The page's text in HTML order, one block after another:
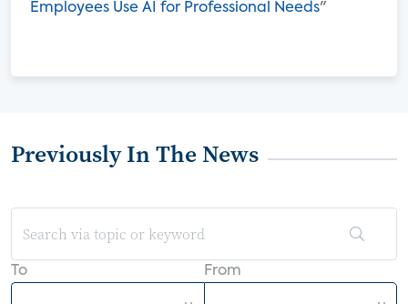
Employees Use AI for Professional Needs"
Previously In The News
To From